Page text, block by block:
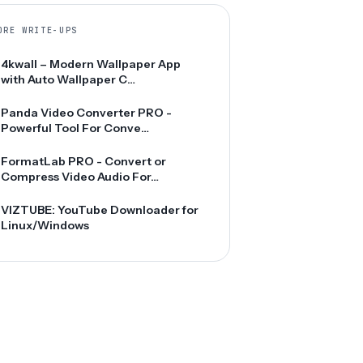
WRITE-UPS
4kwall – Modern Wallpaper App
with Auto Wallpaper C…
Panda Video Converter PRO -
Powerful Tool For Conve…
FormatLab PRO - Convert or
Compress Video Audio For…
VIZTUBE: YouTube Downloader for
Linux/Windows